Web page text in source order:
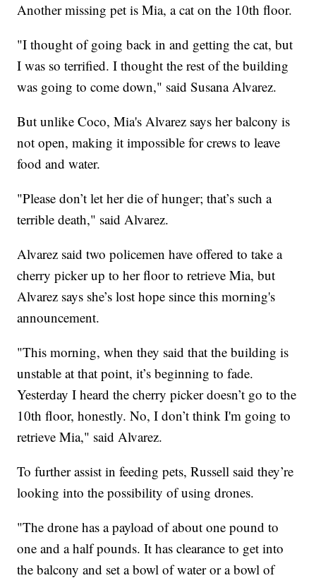
Another missing pet is Mia, a cat on the 10th floor.
"I thought of going back in and getting the cat, but
I was so terrified. I thought the rest of the building
was going to come down," said Susana Alvarez.
But unlike Coco, Mia's Alvarez says her balcony is
not open, making it impossible for crews to leave
food and water.
"Please don’t let her die of hunger; that’s such a
terrible death," said Alvarez.
Alvarez said two policemen have offered to take a
cherry picker up to her floor to retrieve Mia, but
Alvarez says she’s lost hope since this morning's
announcement.
"This morning, when they said that the building is
unstable at that point, it’s beginning to fade.
Yesterday I heard the cherry picker doesn’t go to the
10th floor, honestly. No, I don’t think I'm going to
retrieve Mia," said Alvarez.
To further assist in feeding pets, Russell said they’re
looking into the possibility of using drones.
"The drone has a payload of about one pound to
one and a half pounds. It has clearance to get into
the balcony and set a bowl of water or a bowl of